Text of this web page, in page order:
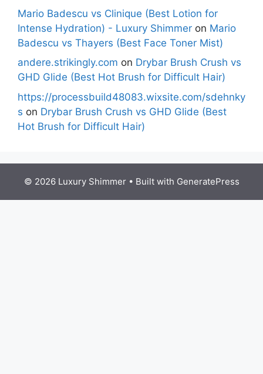
Mario Badescu vs Clinique (Best Lotion for
Intense Hydration) - Luxury Shimmer on Mario
Badescu vs Thayers (Best Face Toner Mist)
andere.strikingly.com on Drybar Brush Crush vs
GHD Glide (Best Hot Brush for Difficult Hair)
https://processbuild48083.wixsite.com/sdehnky
s on Drybar Brush Crush vs GHD Glide (Best
Hot Brush for Difficult Hair)
© 2026 Luxury Shimmer• Built with GeneratePress